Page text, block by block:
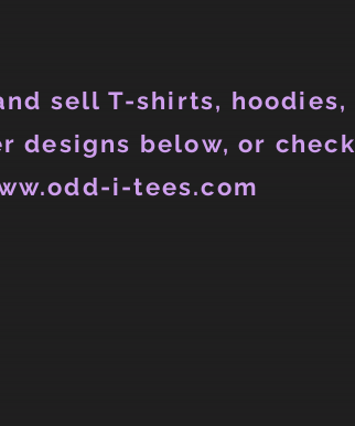
sell T-shirts, hoodies,
designs below, or check
i-tees.com